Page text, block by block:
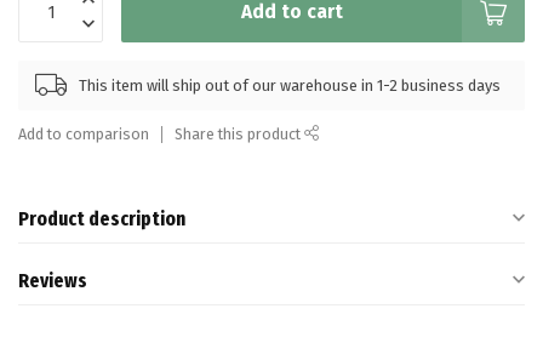
Add to cart
This item will ship out of our warehouse in 1-2 business days
Add to comparison Share this product
Product description
Reviews